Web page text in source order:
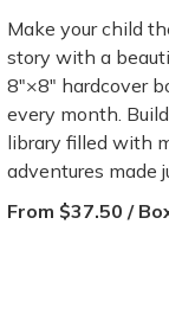
Make your child
story with a
8"×8" hardcover
every month.
library filled with
adventures made
From $37.50 /